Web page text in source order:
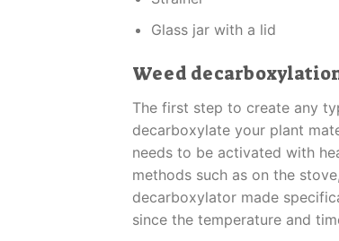
Glass jar with a lid
Weed
The first step to create any
decarboxylate your plant
needs to be activated with
methods such as on the
decarboxylator made
since the temperature and